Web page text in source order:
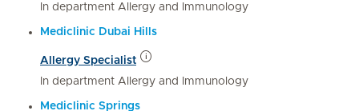
In department Allergy and Immunology
Mediclinic Dubai Hills
Allergy Specialist
In department Allergy and Immunology
Mediclinic Springs